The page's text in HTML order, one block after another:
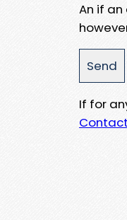
An if
If for
Contact